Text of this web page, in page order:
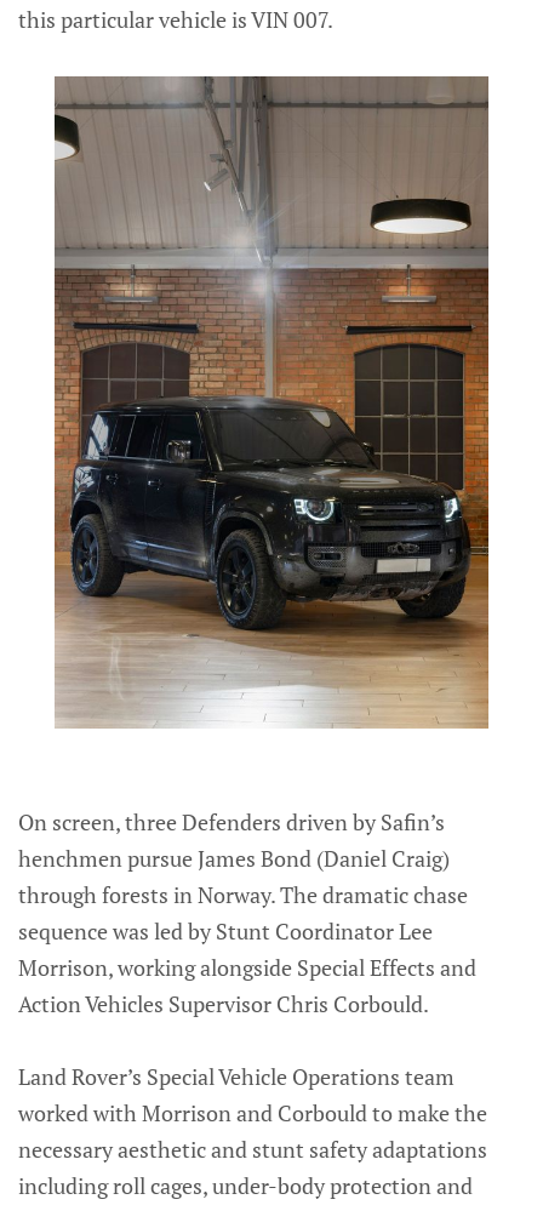
this particular vehicle is VIN 007.
On screen, three Defenders driven by Safin’s
henchmen pursue James Bond (Daniel Craig)
through forests in Norway. The dramatic chase
sequence was led by Stunt Coordinator Lee
Morrison, working alongside Special Effects and
Action Vehicles Supervisor Chris Corbould.
Land Rover’s Special Vehicle Operations team
worked with Morrison and Corbould to make the
necessary aesthetic and stunt safety adaptations
including roll cages, under-body protection and